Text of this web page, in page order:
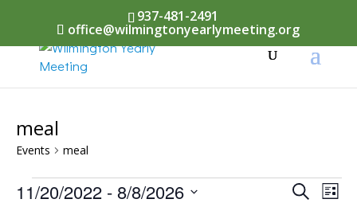
937-481-2491
office@wilmingtonyearlymeeting.org
meal
Events meal
Events
Events
SearchList
11/20/2022 - 8/8/2026